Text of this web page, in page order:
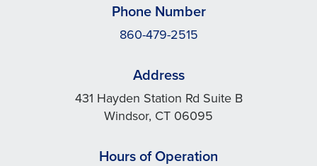
Phone Number
860-479-2515
Address
431 Hayden Station Rd Suite B
Windsor, CT 06095
Hours of Operation